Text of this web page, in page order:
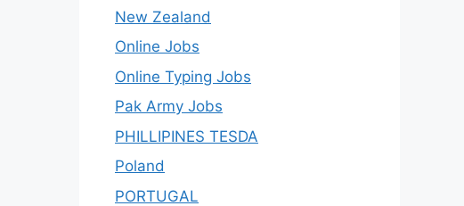
New Zealand
Online Jobs
Online Typing Jobs
Pak Army Jobs
PHILLIPINES TESDA
Poland
PORTUGAL